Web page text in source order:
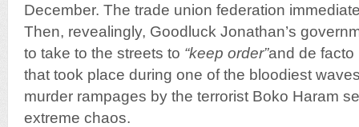
December. The trade union federation
Then, revealingly, Goodluck Jonathan’s
to take to the streets to “keep order”and de facto
that took place during one of the bloodiest
murder rampages by the terrorist Boko Haram
extreme chaos.